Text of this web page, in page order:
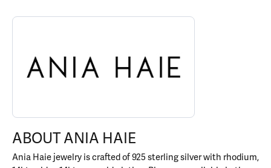
ABOUT ANIA HAIE
Discover more about Ania Haie, the brand behind your selected
ABOUT ANIA HAIE
Ania Haie jewelry is crafted of 925 sterling silver with rhodium,